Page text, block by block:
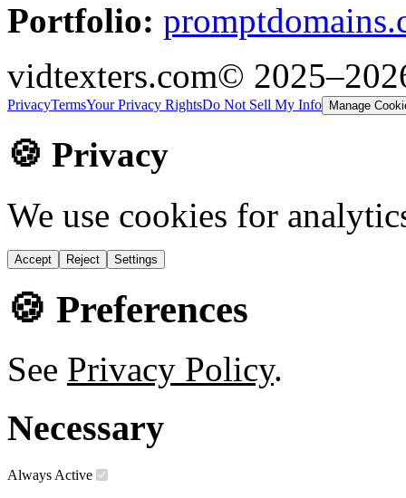
Portfolio:
vidtexters.com©
PrivacyTermsYour Privacy RightsDo Not Sell My Info Manage
🍪 Privacy
We use cookies for
Accept Reject Settings
🍪 Preferences
See Privacy Policy.
Necessary
Always Active